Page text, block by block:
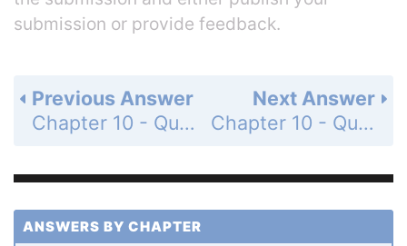
submission or provide feedback.
Next Answer
Chapter 10 - Quadratic Equations - 10.3 - Quadratic Formula - Concept Quiz 10.3 - Page 453: 6
Previous Answer
Chapter 10 - Quadratic Equations - 10.3 - Quadratic Formula - Concept Quiz 10.3 - Page 452: 4
ANSWERS BY CHAPTER